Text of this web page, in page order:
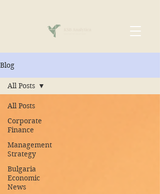
Blog
All Posts
Corporate
Finance
Management
Strategy
Bulgaria
Economic
News
All Posts